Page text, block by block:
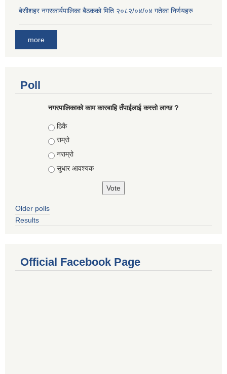
बे‍‍सीशहर नगरकार्यपालिका बैठककाे मिति २०८२/०४/०४ गतेका निर्णयहरु
more
Poll
नगरपालिकाको काम कारबाहि तँपाईलाई कस्तो लाग्छ ?
Choices
ठिकै
राम्रो
नराम्रो
सुधार आवश्यक
Older polls
Results
Official Facebook Page